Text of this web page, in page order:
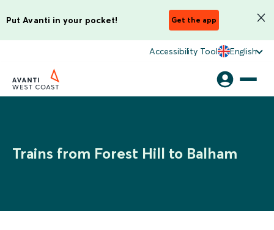
Put Avanti in your pocket! Get the app
Accessibility Tool English
Trains from Forest Hill to Balham